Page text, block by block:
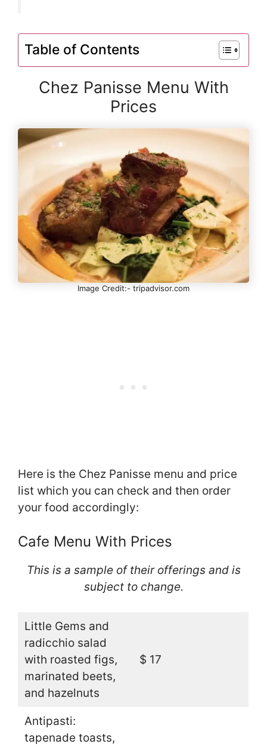
Table of Contents
Chez Panisse Menu With
Prices
Image Credit:- tripadvisor.com
Here is the Chez Panisse menu and price
list which you can check and then order
your food accordingly:
Cafe Menu With Prices
This is a sample of their offerings and is
subject to change.
Little Gems and
radicchio salad
with roasted figs,
marinated beets,
and hazelnuts
$ 17
Antipasti:
tapenade toasts,